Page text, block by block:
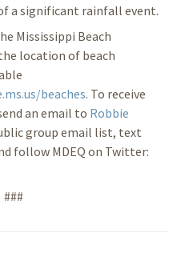
a significant rainfall event.
Mississippi Beach
location of beach
beaches. To receive
an email to Robbie
group email list, text
follow MDEQ on Twitter:
###